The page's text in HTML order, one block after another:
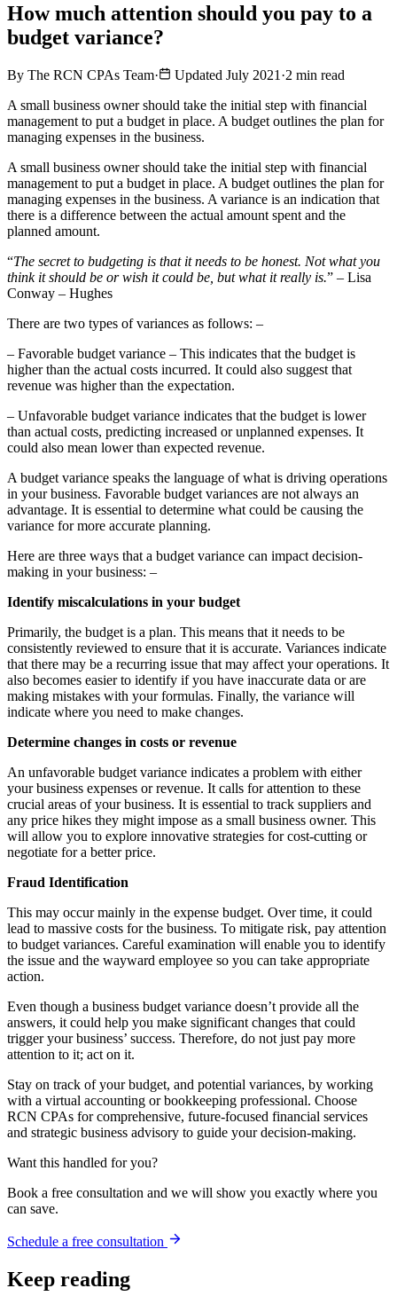
How much attention should you pay to a
budget variance?
By The RCN CPAs Team· Updated July 2021 ·2 min read
A small business owner should take the initial step with financial
management to put a budget in place. A budget outlines the plan for
managing expenses in the business.
A small business owner should take the initial step with financial
management to put a budget in place. A budget outlines the plan for
managing expenses in the business. A variance is an indication that
there is a difference between the actual amount spent and the
planned amount.
“The secret to budgeting is that it needs to be honest. Not what you
think it should be or wish it could be, but what it really is.” – Lisa
Conway – Hughes
There are two types of variances as follows: –
– Favorable budget variance – This indicates that the budget is
higher than the actual costs incurred. It could also suggest that
revenue was higher than the expectation.
– Unfavorable budget variance indicates that the budget is lower
than actual costs, predicting increased or unplanned expenses. It
could also mean lower than expected revenue.
A budget variance speaks the language of what is driving operations
in your business. Favorable budget variances are not always an
advantage. It is essential to determine what could be causing the
variance for more accurate planning.
Here are three ways that a budget variance can impact decision-
making in your business: –
Identify miscalculations in your budget
Primarily, the budget is a plan. This means that it needs to be
consistently reviewed to ensure that it is accurate. Variances indicate
that there may be a recurring issue that may affect your operations. It
also becomes easier to identify if you have inaccurate data or are
making mistakes with your formulas. Finally, the variance will
indicate where you need to make changes.
Determine changes in costs or revenue
An unfavorable budget variance indicates a problem with either
your business expenses or revenue. It calls for attention to these
crucial areas of your business. It is essential to track suppliers and
any price hikes they might impose as a small business owner. This
will allow you to explore innovative strategies for cost-cutting or
negotiate for a better price.
Fraud Identification
This may occur mainly in the expense budget. Over time, it could
lead to massive costs for the business. To mitigate risk, pay attention
to budget variances. Careful examination will enable you to identify
the issue and the wayward employee so you can take appropriate
action.
Even though a business budget variance doesn’t provide all the
answers, it could help you make significant changes that could
trigger your business’ success. Therefore, do not just pay more
attention to it; act on it.
Stay on track of your budget, and potential variances, by working
with a virtual accounting or bookkeeping professional. Choose
RCN CPAs for comprehensive, future-focused financial services
and strategic business advisory to guide your decision-making.
Want this handled for you?
Book a free consultation and we will show you exactly where you
can save.
Schedule a free consultation
Keep reading